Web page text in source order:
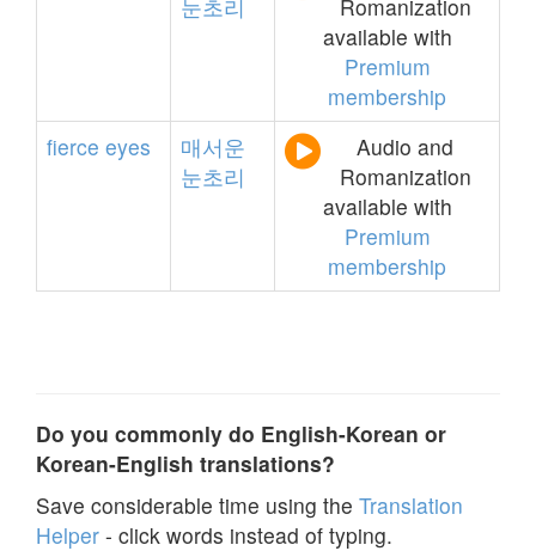
눈초리
Romanization
available with
Premium
membership
fierce eyes
매서운
눈초리
Audio and
Romanization
available with
Premium
membership
Do you commonly do English-Korean or
Korean-English translations?
Save considerable time using the Translation
Helper - click words instead of typing.